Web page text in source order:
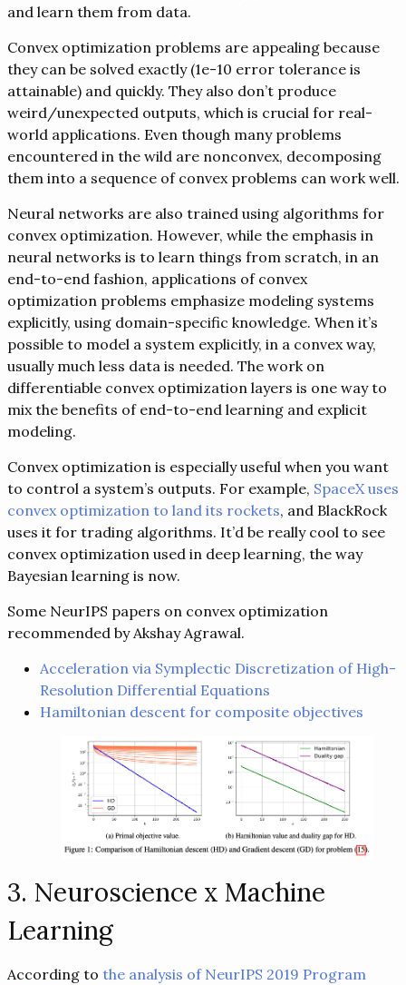
and learn them from data.
Convex optimization problems are appealing because
they can be solved exactly (1e-10 error tolerance is
attainable) and quickly. They also don’t produce
weird/unexpected outputs, which is crucial for real-
world applications. Even though many problems
encountered in the wild are nonconvex, decomposing
them into a sequence of convex problems can work well.
Neural networks are also trained using algorithms for
convex optimization. However, while the emphasis in
neural networks is to learn things from scratch, in an
end-to-end fashion, applications of convex
optimization problems emphasize modeling systems
explicitly, using domain-specific knowledge. When it’s
possible to model a system explicitly, in a convex way,
usually much less data is needed. The work on
differentiable convex optimization layers is one way to
mix the benefits of end-to-end learning and explicit
modeling.
Convex optimization is especially useful when you want
to control a system’s outputs. For example, SpaceX uses
convex optimization to land its rockets, and BlackRock
uses it for trading algorithms. It’d be really cool to see
convex optimization used in deep learning, the way
Bayesian learning is now.
Some NeurIPS papers on convex optimization
recommended by Akshay Agrawal.
Acceleration via Symplectic Discretization of High-
Resolution Differential Equations
Hamiltonian descent for composite objectives
3. Neuroscience x Machine
Learning
According to the analysis of NeurIPS 2019 Program